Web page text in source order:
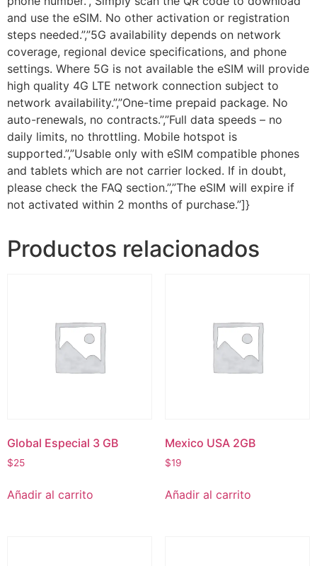
and use the eSIM. No other activation or registration
steps needed.”,”5G availability depends on network
coverage, regional device specifications, and phone
settings. Where 5G is not available the eSIM will provide
high quality 4G LTE network connection subject to
network availability.”,”One-time prepaid package. No
auto-renewals, no contracts.”,”Full data speeds – no
daily limits, no throttling. Mobile hotspot is
supported.”,”Usable only with eSIM compatible phones
and tablets which are not carrier locked. If in doubt,
please check the FAQ section.”,”The eSIM will expire if
not activated within 2 months of purchase.”]}
Productos relacionados
Global Especial 3 GB
$25
Añadir al carrito
Mexico USA 2GB
$19
Añadir al carrito